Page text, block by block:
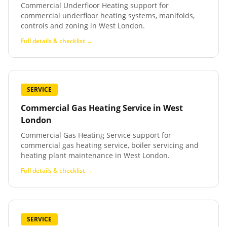
Commercial Underfloor Heating support for
commercial underfloor heating systems, manifolds,
controls and zoning in West London.
Full details & checklist →
SERVICE
Commercial Gas Heating Service in West
London
Commercial Gas Heating Service support for
commercial gas heating service, boiler servicing and
heating plant maintenance in West London.
Full details & checklist →
SERVICE